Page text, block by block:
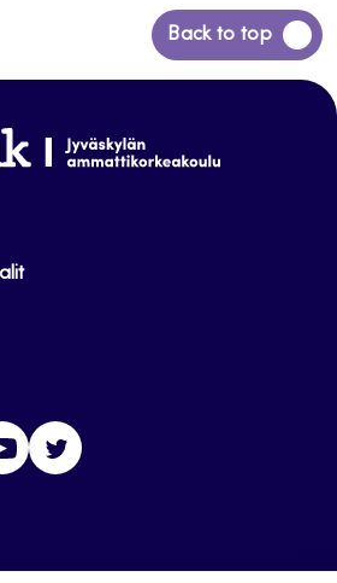
Back to top
Back
to
Youtube